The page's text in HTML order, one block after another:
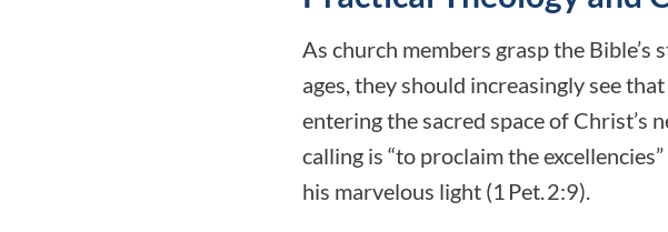
As church members grasp the
ages, they should increasingly see
entering the sacred space of
calling is “to proclaim the
his marvelous light (1 Pet. 2:9).